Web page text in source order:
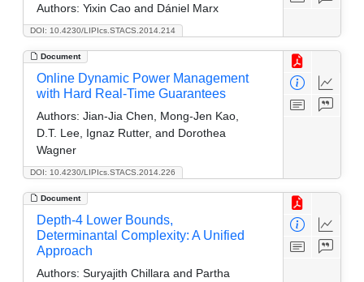
DOI: 10.4230/LIPIcs.STACS.2014.214
Authors: Yixin Cao and Dániel Marx
Document
DOI: 10.4230/LIPIcs.STACS.2014.226
Online Dynamic Power Management
with Hard Real-Time Guarantees
Authors: Jian-Jia Chen, Mong-Jen Kao,
D.T. Lee, Ignaz Rutter, and Dorothea
Wagner
Document
Depth-4 Lower Bounds,
Determinantal Complexity: A Unified
Approach
Authors: Suryajith Chillara and Partha